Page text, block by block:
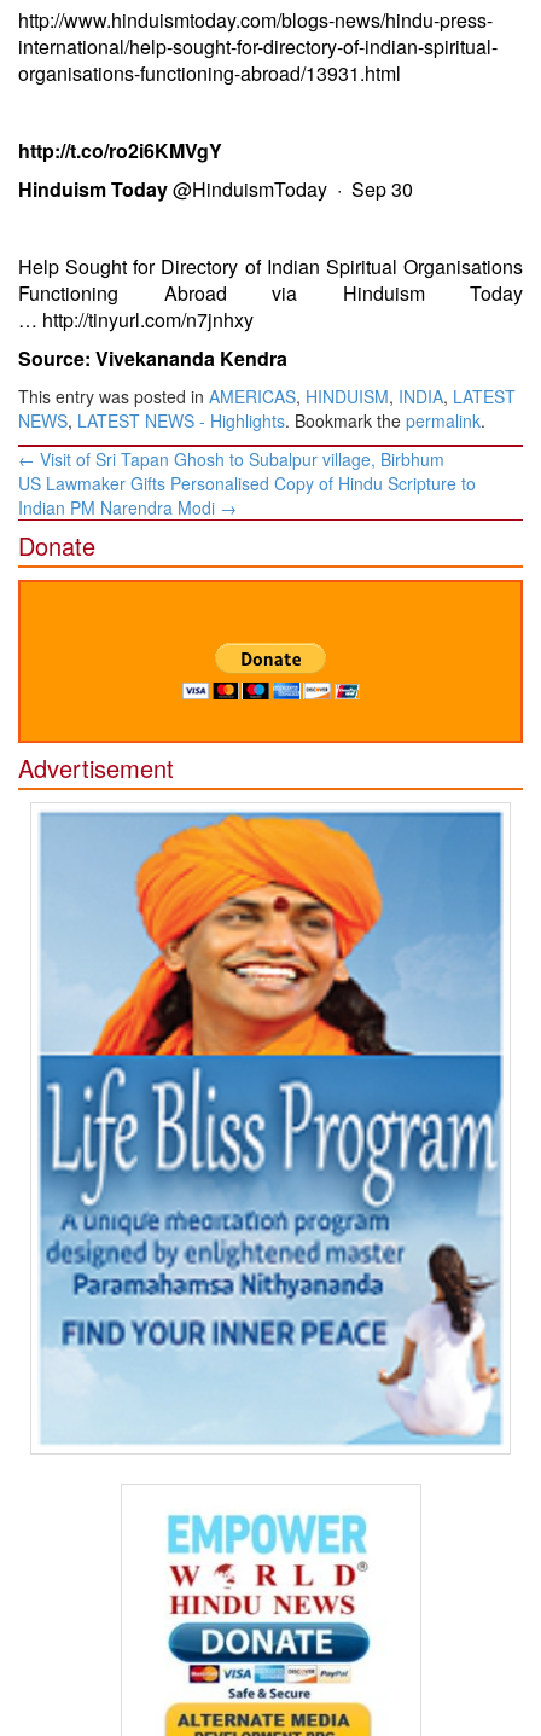
http://www.hinduismtoday.com/blogs-news/hindu-press-
international/help-sought-for-directory-of-indian-spiritual-
organisations-functioning-abroad/13931.html
http://t.co/ro2i6KMVgY
Hinduism Today@HinduismToday · Sep 30
Help Sought for Directory of Indian Spiritual Organisations
Functioning Abroad via Hinduism Today
… http://tinyurl.com/n7jnhxy
Source: Vivekananda Kendra
This entry was posted in AMERICAS, HINDUISM, INDIA, LATEST
NEWS, LATEST NEWS - Highlights. Bookmark the permalink.
Post
navigation
← Visit of Sri Tapan Ghosh to Subalpur village, Birbhum
US Lawmaker Gifts Personalised Copy of Hindu Scripture to
Indian PM Narendra Modi →
Donate
Advertisement